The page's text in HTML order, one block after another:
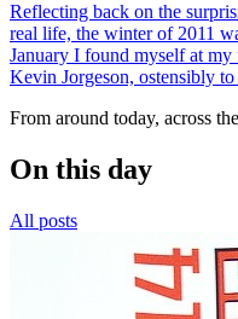
Reflecting back on the
real life, the winter of 2011
January I found myself at
Kevin Jorgeson, ostensibly
From around today, across
On this day
All posts